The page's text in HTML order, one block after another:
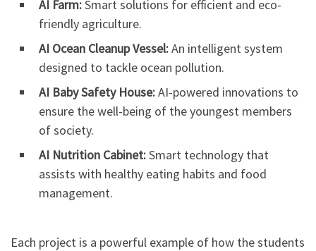
AI Farm:Smart solutions for efficient and eco-
friendly agriculture.
AI Ocean Cleanup Vessel:An intelligent system
designed to tackle ocean pollution.
AI Baby Safety House:AI-powered innovations to
ensure the well-being of the youngest members
of society.
AI Nutrition Cabinet:Smart technology that
assists with healthy eating habits and food
management.
Each project is a powerful example of how the students